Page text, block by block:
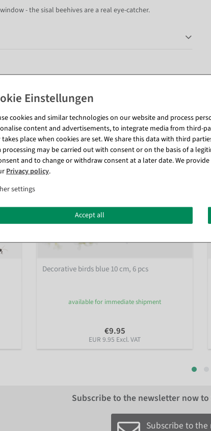
- the sisal beehives are a real eye-catcher.
Decorative birds blue 10 cm, 6 pcs
available for immediate shipment
€9.95
EUR 9.95 Excl. VAT
Subscribe to the newsletter now to
Subscribe to
cookies and similar technologies on our website and process
content and advertisements, to integrate media from third-
place when cookies are set. We share this data with third
processing may be carried out with consent or on the basis of a
and to change or withdraw consent at a later date. We
Privacy policy.
settings
Accept all